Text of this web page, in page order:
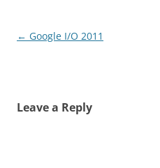
Post
← Google I/O 2011
Leave a Reply